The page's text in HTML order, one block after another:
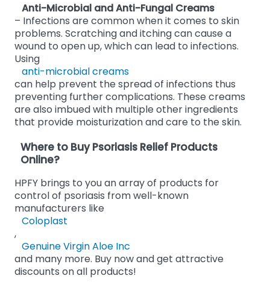
Anti-Microbial and Anti-Fungal Creams
– Infections are common when it comes to skin
problems. Scratching and itching can cause a
wound to open up, which can lead to infections.
Using
anti-microbial creams
can help prevent the spread of infections thus
preventing further complications. These creams
are also imbued with multiple other ingredients
that provide moisturization and care to the skin.
Where to Buy Psoriasis Relief Products
Online?
HPFY brings to you an array of products for
control of psoriasis from well-known
manufacturers like
Coloplast
,
Genuine Virgin Aloe Inc
and many more. Buy now and get attractive
discounts on all products!